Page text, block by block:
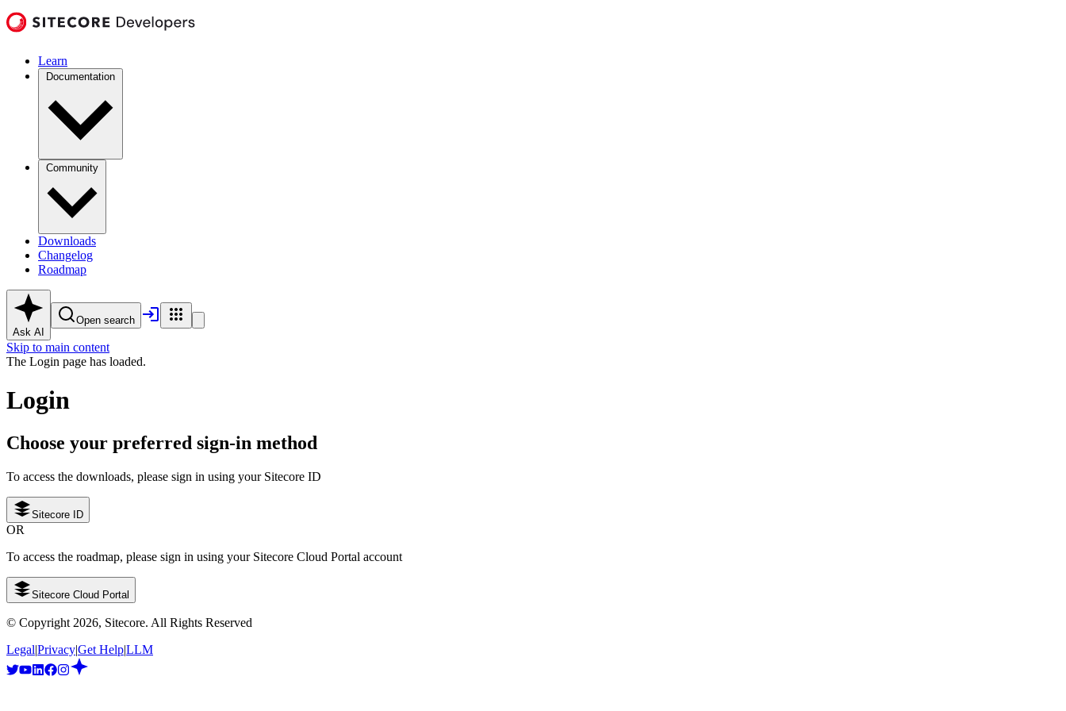
Learn
Documentation
Community
Downloads
Changelog
Roadmap
Ask AI
Open search
Skip to main content
The Login page has loaded.
Login
Choose your preferred sign-in method
To access the downloads, please sign in using your Sitecore ID
Sitecore ID
OR
To access the roadmap, please sign in using your Sitecore Cloud Portal account
Sitecore Cloud Portal
© Copyright 2026, Sitecore. All Rights Reserved
Legal|Privacy|Get Help|LLM